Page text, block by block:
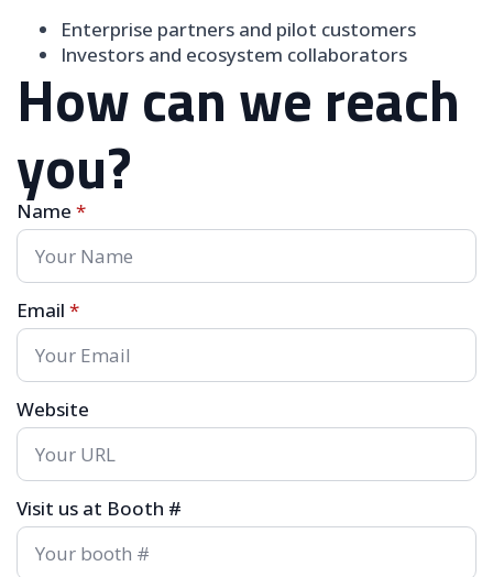
Enterprise partners and pilot customers
Investors and ecosystem collaborators
How can we reach
you?
Name *
Email *
Website
Visit us at Booth #